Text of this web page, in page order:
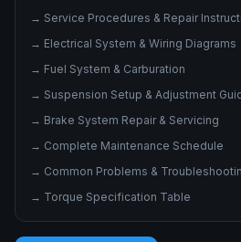
→ Service Procedures & Repair
→ Electrical System & Wiring Diagrams
→ Fuel System & Carburation
→ Suspension Setup & Adjustment
→ Brake System Repair & Servicing
→ Complete Maintenance Schedule
→ Common Problems &
→ Torque Specification Table